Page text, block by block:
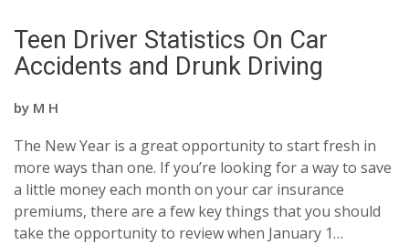
Teen Driver Statistics On Car
Accidents and Drunk Driving
by M H
The New Year is a great opportunity to start fresh in
more ways than one. If you’re looking for a way to save
a little money each month on your car insurance
premiums, there are a few key things that you should
take the opportunity to review when January 1…